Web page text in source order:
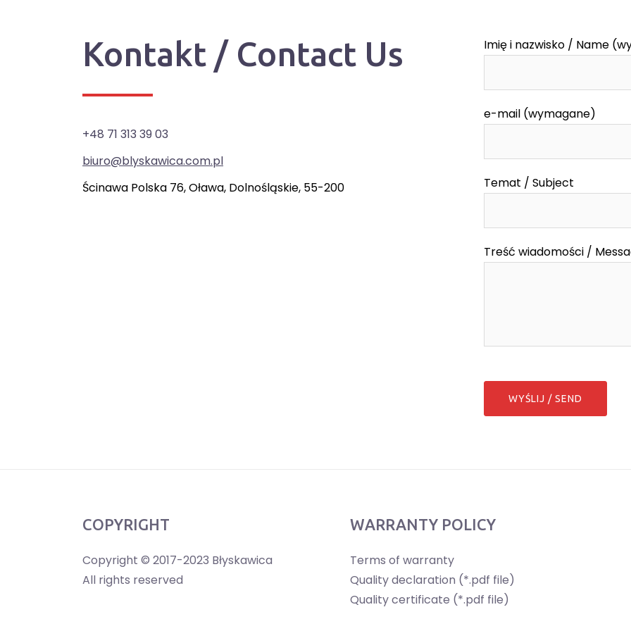
Kontakt / Contact Us
+48 71 313 39 03
biuro@blyskawica.com.pl
Ścinawa Polska 76, Oława, Dolnośląskie, 55-200
Imię i nazwisko / Name
e-mail (wymagane)
Temat / Subject
Treść wiadomości /
COPYRIGHT
Copyright © 2017-2023 Błyskawica
All rights reserved
WARRANTY POLICY
Terms of warranty
Quality declaration (*.pdf file)
Quality certificate (*.pdf file)